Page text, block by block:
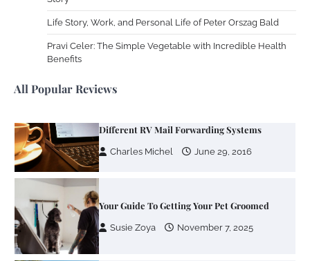
Life Story, Work, and Personal Life of Peter Orszag Bald
Pravi Celer: The Simple Vegetable with Incredible Health
Benefits
All Popular Reviews
Your Mail You Decide: Pros And Cons Of
Different RV Mail Forwarding Systems
Your Dream Getaway Awaits: The Art of
Crafting a Memorable Vacation House
Owen Smith September 17, 2024